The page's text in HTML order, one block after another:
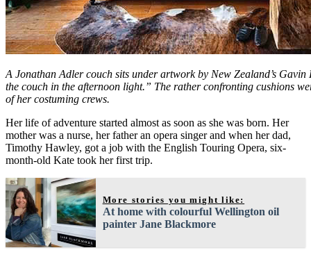
A Jonathan Adler couch sits under artwork by New Zealand’s
the couch in the afternoon light.” The rather confronting cushions
of her costuming crews.
Her life of adventure started almost as soon as she was born. Her
mother was a nurse, her father an opera singer and when her dad,
Timothy Hawley, got a job with the English Touring Opera, six-
month-old Kate took her first trip.
More stories you might like:
At home with colourful Wellington oil
painter Jane Blackmore